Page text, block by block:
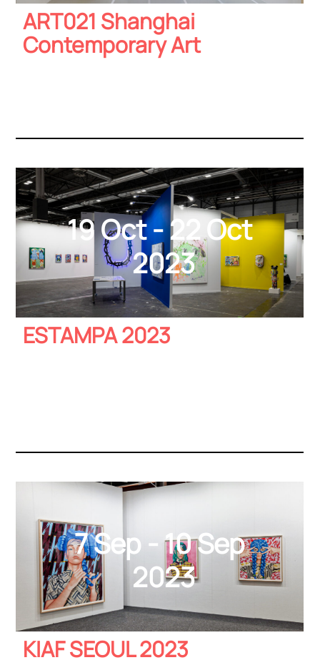
ART021 Shanghai
Contemporary Art
2023
19 Oct - 22 Oct
ESTAMPA 2023
2023
7 Sep - 10 Sep
KIAF SEOUL 2023